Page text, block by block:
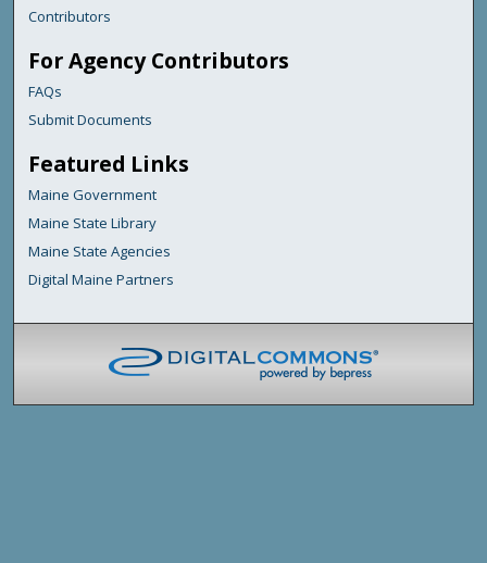
Contributors
For Agency Contributors
FAQs
Submit Documents
Featured Links
Maine Government
Maine State Library
Maine State Agencies
Digital Maine Partners